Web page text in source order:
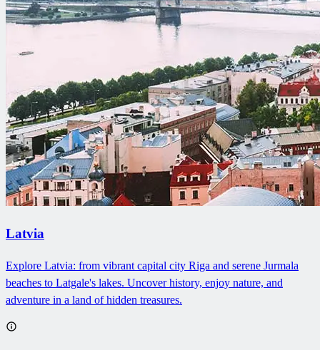
Latvia
Explore Latvia: from vibrant capital city Riga and serene Jurmala
beaches to Latgale's lakes. Uncover history, enjoy nature, and
adventure in a land of hidden treasures.